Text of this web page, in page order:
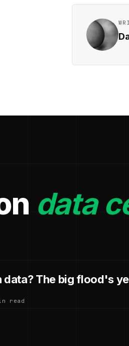
data
data? The big flood's
read